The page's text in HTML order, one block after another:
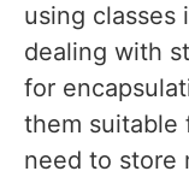
using classes
dealing with
for
them suitable
need to store